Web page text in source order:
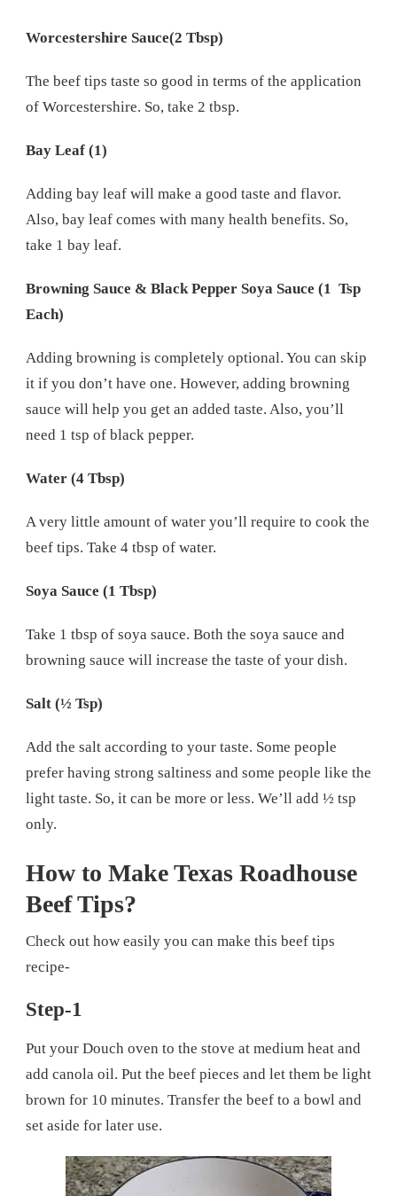
Worcestershire Sauce(2 Tbsp)
The beef tips taste so good in terms of the application
of Worcestershire. So, take 2 tbsp.
Bay Leaf (1)
Adding bay leaf will make a good taste and flavor.
Also, bay leaf comes with many health benefits. So,
take 1 bay leaf.
Browning Sauce & Black Pepper Soya Sauce (1 Tsp
Each)
Adding browning is completely optional. You can skip
it if you don’t have one. However, adding browning
sauce will help you get an added taste. Also, you’ll
need 1 tsp of black pepper.
Water (4 Tbsp)
A very little amount of water you’ll require to cook the
beef tips. Take 4 tbsp of water.
Soya Sauce (1 Tbsp)
Take 1 tbsp of soya sauce. Both the soya sauce and
browning sauce will increase the taste of your dish.
Salt (½ Tsp)
Add the salt according to your taste. Some people
prefer having strong saltiness and some people like the
light taste. So, it can be more or less. We’ll add ½ tsp
only.
How to Make Texas Roadhouse
Beef Tips?
Check out how easily you can make this beef tips
recipe-
Step-1
Put your Douch oven to the stove at medium heat and
add canola oil. Put the beef pieces and let them be light
brown for 10 minutes. Transfer the beef to a bowl and
set aside for later use.